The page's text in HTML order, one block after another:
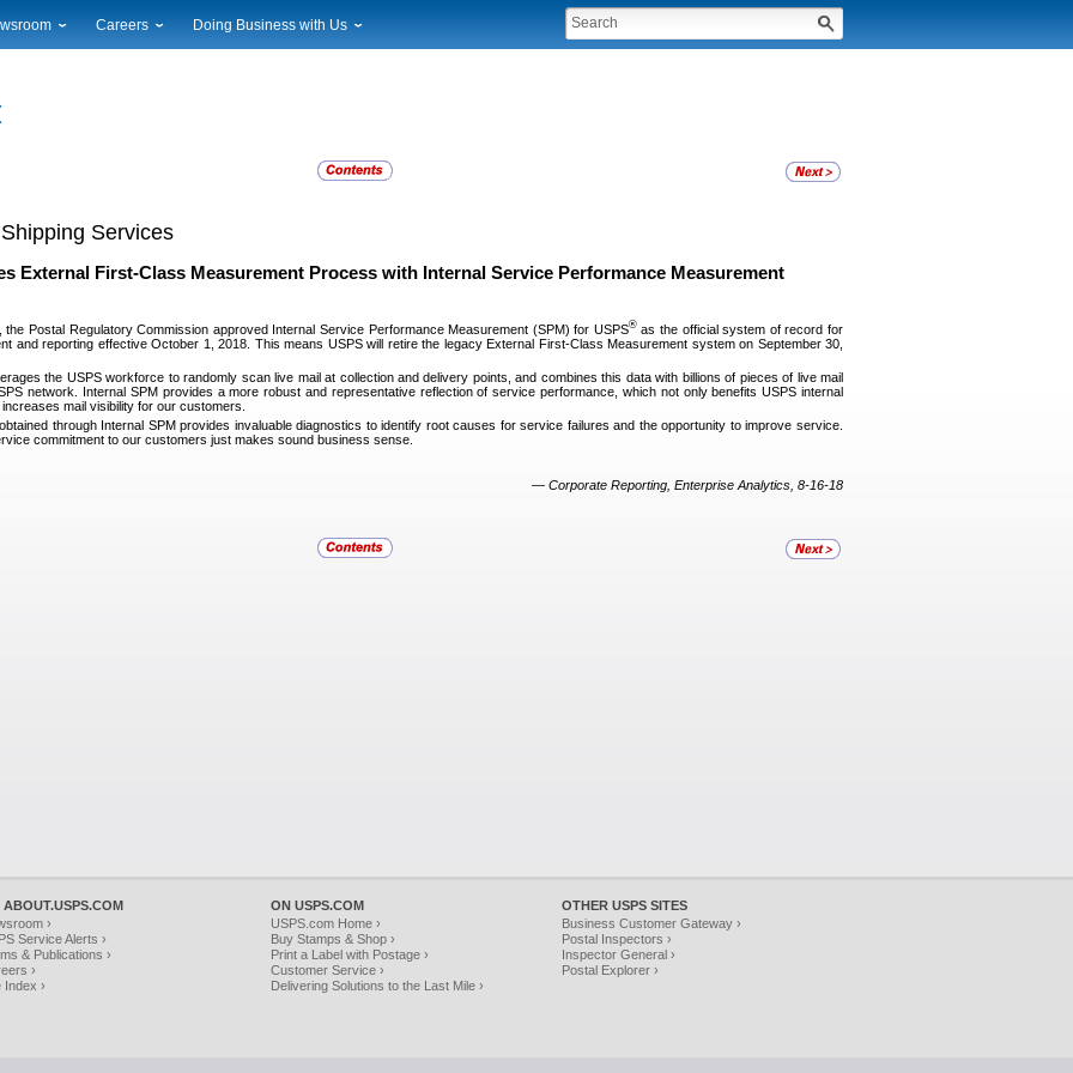
News
Alerts
Careers Doing Business with Us
Services
External First-Class Measurement Process with Internal Service Performance Measurement
the Postal Regulatory Commission approved Internal Service Performance Measurement (SPM) for USPS®as the official system of record for
and reporting effective October 1, 2018. This means USPS will retire the legacy External First-Class Measurement system on September 30,
the USPS workforce to randomly scan live mail at collection and delivery points, and combines this data with billions of pieces of live mail
network. Internal SPM provides a more robust and representative reflection of service performance, which not only benefits USPS internal
mail visibility for our customers.
through Internal SPM provides invaluable diagnostics to identify root causes for service failures and the opportunity to improve service.
commitment to our customers just makes sound business sense.
— Corporate Reporting, Enterprise Analytics, 8-16-18
ABOUT.USPS.COM
›
Service Alerts ›
& Publications ›
›
Index ›
ON USPS.COM
USPS.com Home ›
Buy Stamps & Shop ›
Print a Label with Postage ›
Customer Service ›
Delivering Solutions to the Last Mile ›
OTHER USPS SITES
Business Customer Gateway ›
Postal Inspectors ›
Inspector General ›
Postal Explorer ›